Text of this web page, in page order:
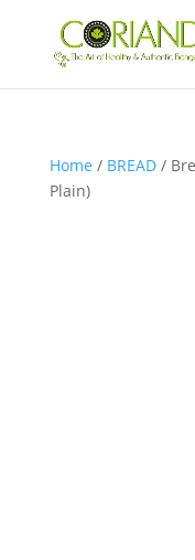
Home / BREAD/
Plain)